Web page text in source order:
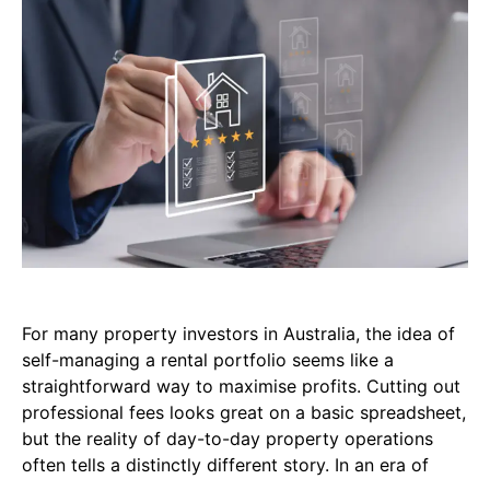
For many property investors in Australia, the idea of
self-managing a rental portfolio seems like a
straightforward way to maximise profits. Cutting out
professional fees looks great on a basic spreadsheet,
but the reality of day-to-day property operations
often tells a distinctly different story. In an era of